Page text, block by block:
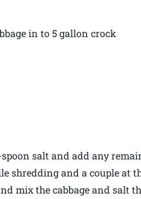
in to 5 gallon crock
salt and add any
shredding and a couple at
mix the cabbage and salt